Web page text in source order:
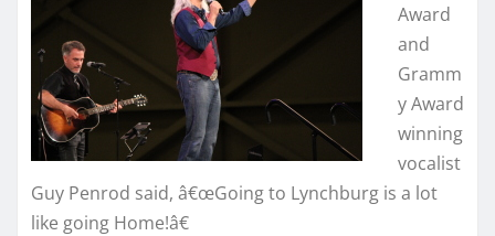
Award
and
Gramm
y Award
winning
vocalist
Guy Penrod said, â€œGoing to Lynchburg is a lot
like going Home!â€